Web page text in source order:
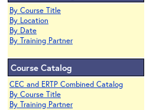
By Course Title
By Location
By Date
By Training Partner
Course Catalog
CEC and ERTP Combined Catalog
By Course Title
By Training Partner